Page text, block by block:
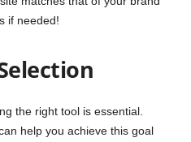
if needed!
the right tool is essential.
help you achieve this goal